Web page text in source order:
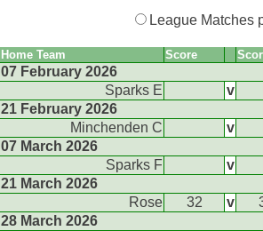
League Matches
Home Team Score
07 February 2026
Sparks E
v
21 February 2026
Minchenden C
v
07 March 2026
Sparks F
v
21 March 2026
Rose
32 v
28 March 2026